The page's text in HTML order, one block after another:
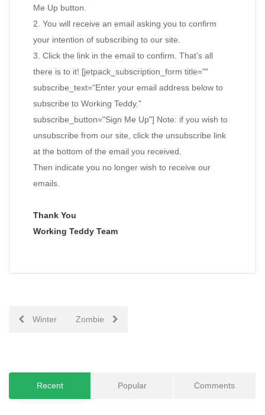
Me Up button.
2. You will receive an email asking you to confirm
your intention of subscribing to our site.
3. Click the link in the email to confirm. That’s all
there is to it! [jetpack_subscription_form title=""
subscribe_text="Enter your email address below to
subscribe to Working Teddy."
subscribe_button="Sign Me Up"] Note: if you wish to
unsubscribe from our site, click the unsubscribe link
at the bottom of the email you received.
Then indicate you no longer wish to receive our
emails.
Thank You
Working Teddy Team
PostWinter Zombie
Recent Popular Comments